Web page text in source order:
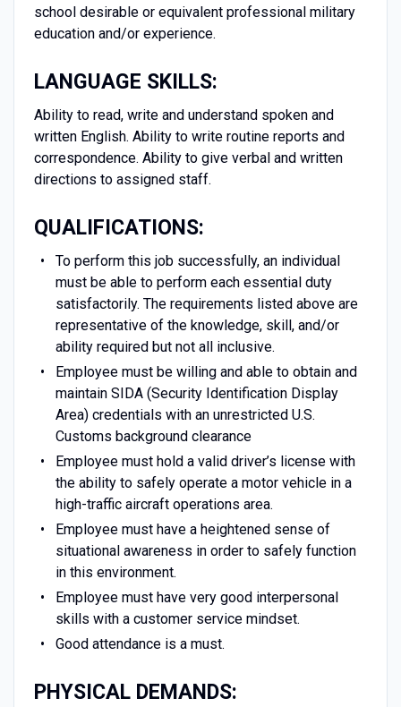
school desirable or equivalent professional military
education and/or experience.
LANGUAGE SKILLS:
Ability to read, write and understand spoken and
written English. Ability to write routine reports and
correspondence. Ability to give verbal and written
directions to assigned staff.
QUALIFICATIONS:
To perform this job successfully, an individual
must be able to perform each essential duty
satisfactorily. The requirements listed above are
representative of the knowledge, skill, and/or
ability required but not all inclusive.
Employee must be willing and able to obtain and
maintain SIDA (Security Identification Display
Area) credentials with an unrestricted U.S.
Customs background clearance
Employee must hold a valid driver’s license with
the ability to safely operate a motor vehicle in a
high-traffic aircraft operations area.
Employee must have a heightened sense of
situational awareness in order to safely function
in this environment.
Employee must have very good interpersonal
skills with a customer service mindset.
Good attendance is a must.
PHYSICAL DEMANDS: